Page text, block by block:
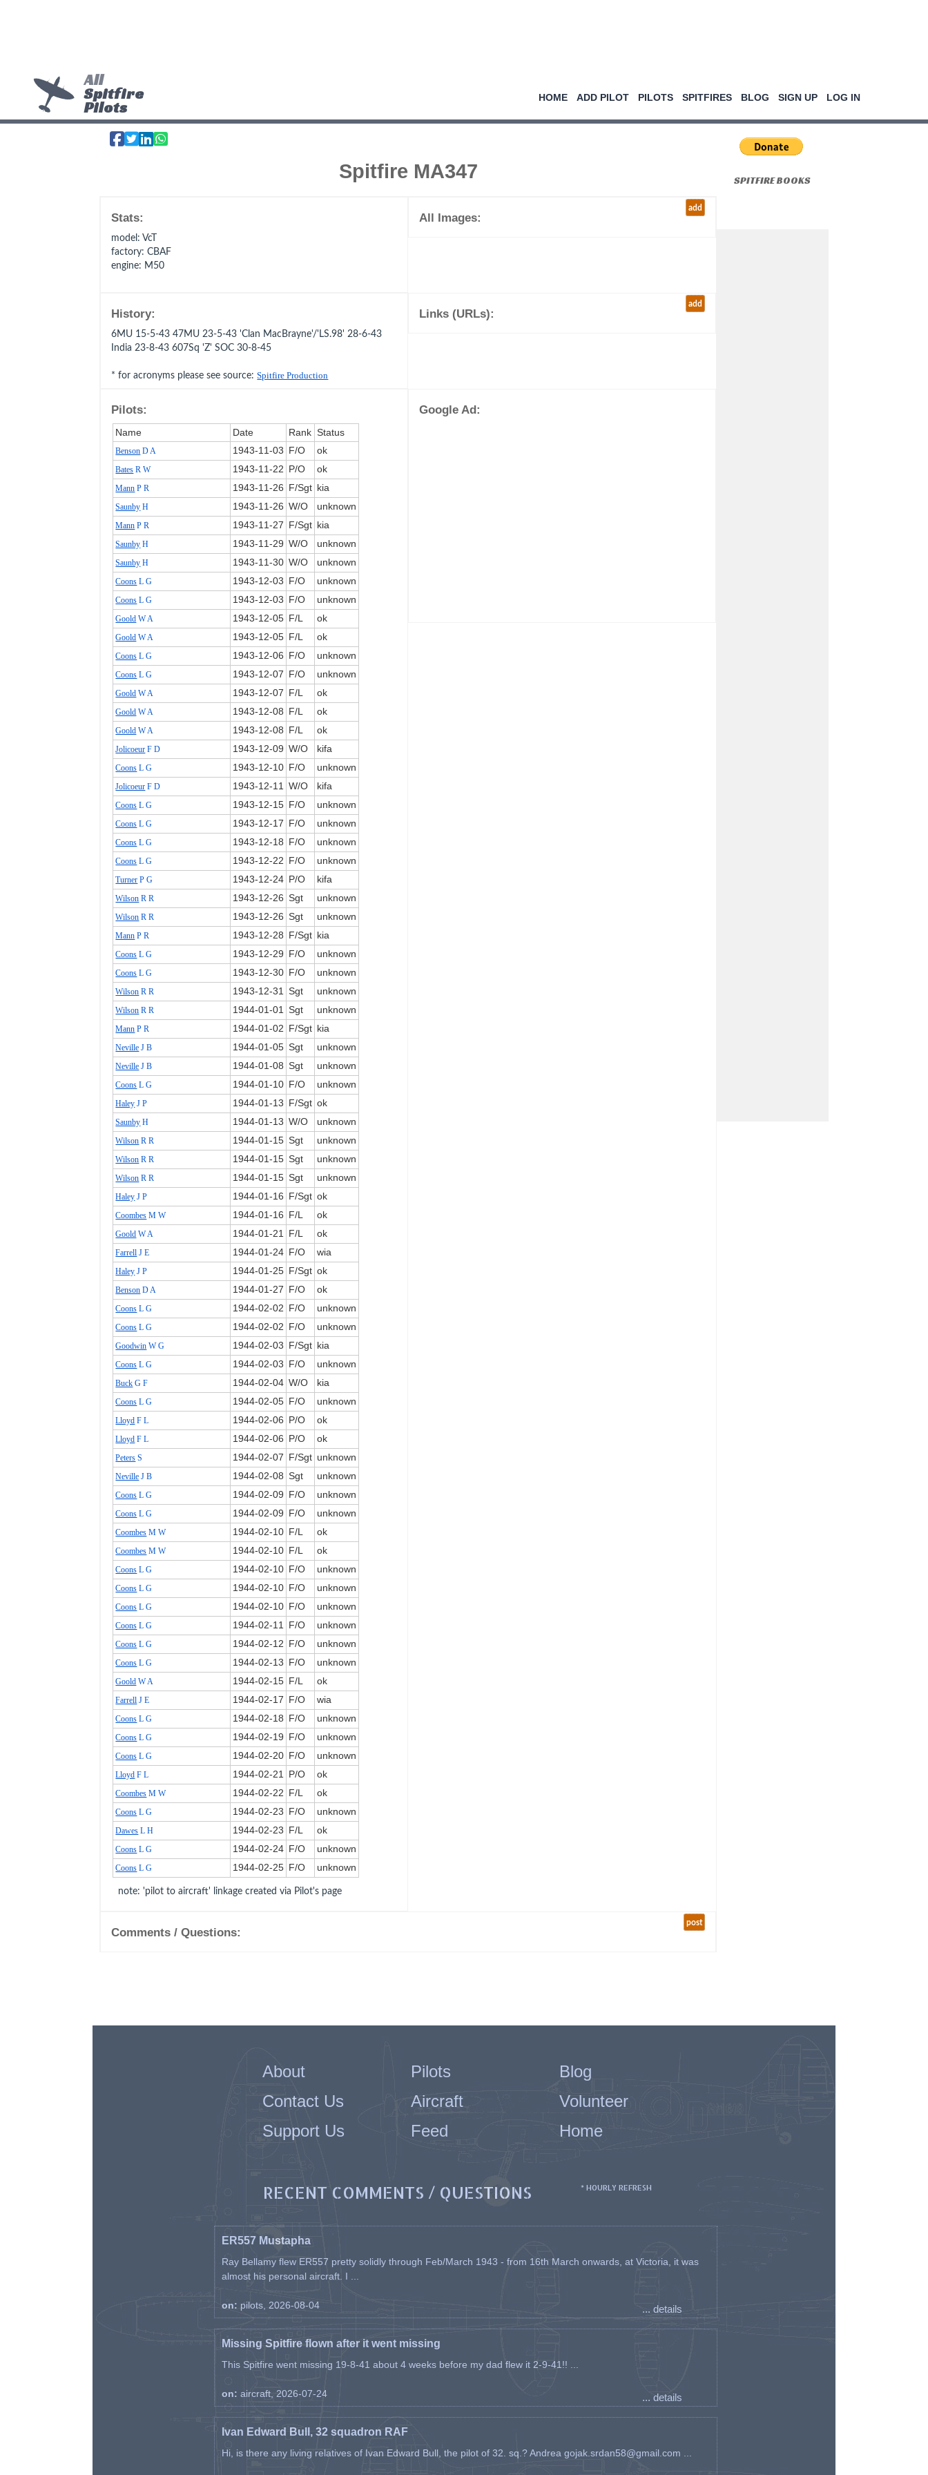
All
Spitfire
Pilots
HOME ADD PILOT PILOTS SPITFIRES BLOG SIGN UP LOG IN
SPITFIRE BOOKS
Spitfire MA347
Stats:
model : VcT
factory: CBAF
engine: M50
add
All Images:
History:
6MU 15-5-43 47MU 23-5-43 'Clan MacBrayne'/'LS.98' 28-6-43
India 23-8-43 607Sq 'Z' SOC 30-8-45
* for acronyms please see source:Spitfire Production
add
Links (URLs):
Pilots:
Name Date Rank Status
Benson D A 1943‑11‑03 F/O ok
Bates R W 1943‑11‑22 P/O ok
Mann P R 1943‑11‑26 F/Sgt kia
Saunby H 1943‑11‑26 W/O unknown
Mann P R 1943‑11‑27 F/Sgt kia
Saunby H 1943‑11‑29 W/O unknown
Saunby H 1943‑11‑30 W/O unknown
Coons L G 1943‑12‑03 F/O unknown
Coons L G 1943‑12‑03 F/O unknown
Goold W A 1943‑12‑05 F/L ok
Goold W A 1943‑12‑05 F/L ok
Coons L G 1943‑12‑06 F/O unknown
Coons L G 1943‑12‑07 F/O unknown
Goold W A 1943‑12‑07 F/L ok
Goold W A 1943‑12‑08 F/L ok
Goold W A 1943‑12‑08 F/L ok
Jolicoeur F D 1943‑12‑09 W/O kifa
Coons L G 1943‑12‑10 F/O unknown
Jolicoeur F D 1943‑12‑11 W/O kifa
Coons L G 1943‑12‑15 F/O unknown
Coons L G 1943‑12‑17 F/O unknown
Coons L G 1943‑12‑18 F/O unknown
Coons L G 1943‑12‑22 F/O unknown
Turner P G 1943‑12‑24 P/O kifa
Wilson R R 1943‑12‑26 Sgt unknown
Wilson R R 1943‑12‑26 Sgt unknown
Mann P R 1943‑12‑28 F/Sgt kia
Coons L G 1943‑12‑29 F/O unknown
Coons L G 1943‑12‑30 F/O unknown
Wilson R R 1943‑12‑31 Sgt unknown
Wilson R R 1944‑01‑01 Sgt unknown
Mann P R 1944‑01‑02 F/Sgt kia
Neville J B 1944‑01‑05 Sgt unknown
Neville J B 1944‑01‑08 Sgt unknown
Coons L G 1944‑01‑10 F/O unknown
Haley J P 1944‑01‑13 F/Sgt ok
Saunby H 1944‑01‑13 W/O unknown
Wilson R R 1944‑01‑15 Sgt unknown
Wilson R R 1944‑01‑15 Sgt unknown
Wilson R R 1944‑01‑15 Sgt unknown
Haley J P 1944‑01‑16 F/Sgt ok
Coombes M W 1944‑01‑16 F/L ok
Goold W A 1944‑01‑21 F/L ok
Farrell J E 1944‑01‑24 F/O wia
Haley J P 1944‑01‑25 F/Sgt ok
Benson D A 1944‑01‑27 F/O ok
Coons L G 1944‑02‑02 F/O unknown
Coons L G 1944‑02‑02 F/O unknown
Goodwin W G 1944‑02‑03 F/Sgt kia
Coons L G 1944‑02‑03 F/O unknown
Buck G F 1944‑02‑04 W/O kia
Coons L G 1944‑02‑05 F/O unknown
Lloyd F L 1944‑02‑06 P/O ok
Lloyd F L 1944‑02‑06 P/O ok
Peters S 1944‑02‑07 F/Sgt unknown
Neville J B 1944‑02‑08 Sgt unknown
Coons L G 1944‑02‑09 F/O unknown
Coons L G 1944‑02‑09 F/O unknown
Coombes M W 1944‑02‑10 F/L ok
Coombes M W 1944‑02‑10 F/L ok
Coons L G 1944‑02‑10 F/O unknown
Coons L G 1944‑02‑10 F/O unknown
Coons L G 1944‑02‑10 F/O unknown
Coons L G 1944‑02‑11 F/O unknown
Coons L G 1944‑02‑12 F/O unknown
Coons L G 1944‑02‑13 F/O unknown
Goold W A 1944‑02‑15 F/L ok
Farrell J E 1944‑02‑17 F/O wia
Coons L G 1944‑02‑18 F/O unknown
Coons L G 1944‑02‑19 F/O unknown
Coons L G 1944‑02‑20 F/O unknown
Lloyd F L 1944‑02‑21 P/O ok
Coombes M W 1944‑02‑22 F/L ok
Coons L G 1944‑02‑23 F/O unknown
Dawes L H 1944‑02‑23 F/L ok
Coons L G 1944‑02‑24 F/O unknown
Coons L G 1944‑02‑25 F/O unknown
note: 'pilot to aircraft' linkage created via Pilot's page
Google Ad:
post
Comments / Questions:
About Pilots
Blog
Contact Us
Aircraft
Volunteer
Support Us
Feed Home
RECENT COMMENTS / QUESTIONS * HOURLY REFRESH
ER557 Mustapha
Ray Bellamy flew ER557 pretty solidly through Feb/March 1943 - from 16th March onwards, at Victoria, it was
almost his personal aircraft. I ...
on: pilots, 2026-08-04 ... details
Missing Spitfire flown after it went missing
This Spitfire went missing 19-8-41 about 4 weeks before my dad flew it 2-9-41!! ...
on: aircraft, 2026-07-24 ... details
Ivan Edward Bull, 32 squadron RAF
Hi, is there any living relatives of Ivan Edward Bull, the pilot of 32. sq.? Andrea gojak.srdan58@gmail.com ...